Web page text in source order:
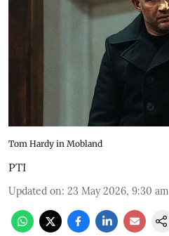
Tom Hardy in Mobland
PTI
Updated on: 23 May 2026, 9:30 am